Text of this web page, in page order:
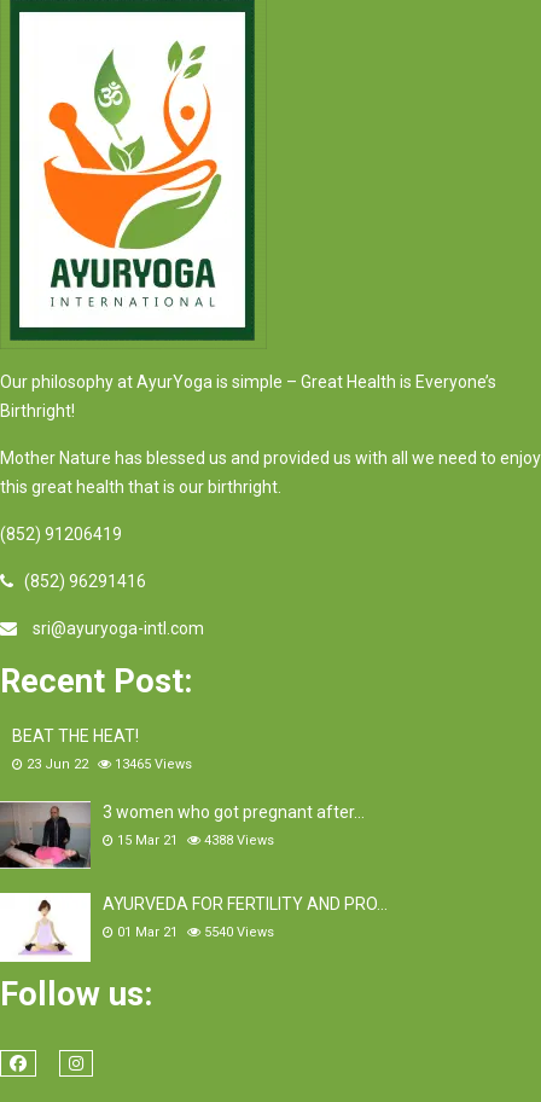
Our philosophy at AyurYoga is simple – Great Health is Everyone’s
Birthright!
Mother Nature has blessed us and provided us with all we need to enjoy
this great health that is our birthright.
(852) 91206419
(852) 96291416
sri@ayuryoga-intl.com
Recent Post:
BEAT THE HEAT!
23 Jun 22 13465 Views
3 women who got pregnant after…
15 Mar 21 4388 Views
AYURVEDA FOR FERTILITY AND PRO…
01 Mar 21 5540 Views
Follow us: